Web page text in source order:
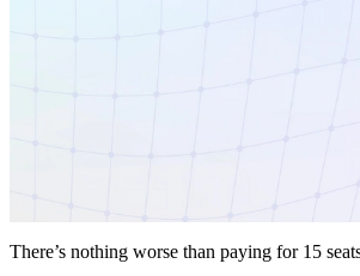
There’s nothing worse than paying for 15